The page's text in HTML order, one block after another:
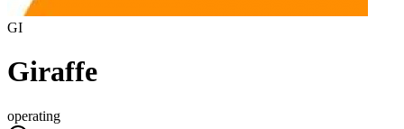
GI
Giraffe
operating